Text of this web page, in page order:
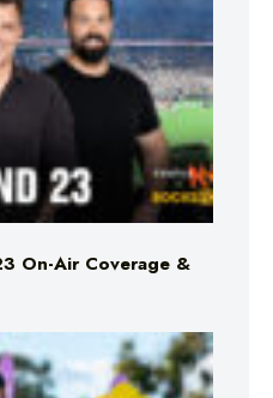
On-Air Coverage &